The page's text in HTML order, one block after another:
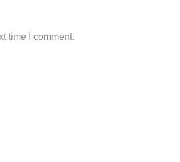
time I comment.